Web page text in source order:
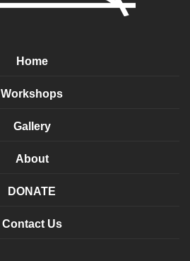
Home
Workshops
Gallery
About
DONATE
Contact Us